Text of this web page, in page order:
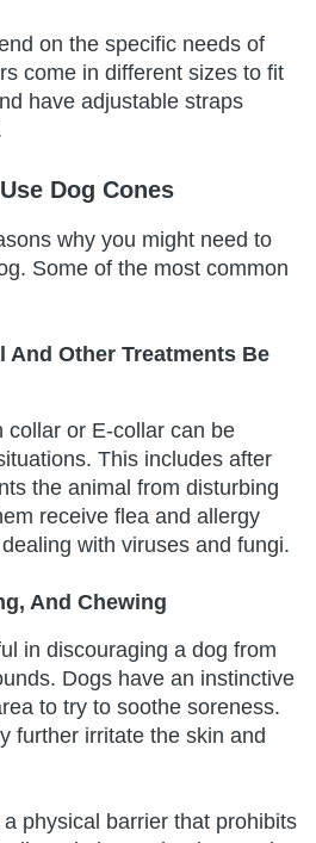
on the specific needs of
come in different sizes to fit
have adjustable straps
Dog Cones
why you might need to
Some of the most common
And Other Treatments Be
collar or E-collar can be
This includes after
the animal from disturbing
receive flea and allergy
with viruses and fungi.
And Chewing
in discouraging a dog from
Dogs have an instinctive
to try to soothe soreness.
further irritate the skin and
physical barrier that prohibits